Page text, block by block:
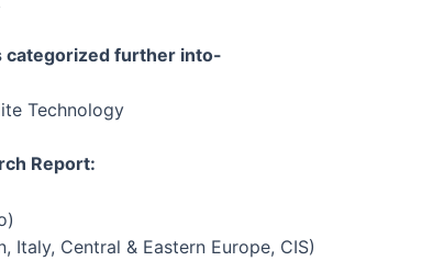
categorized further into-
Technology
Report:
Italy, Central & Eastern Europe, CIS)